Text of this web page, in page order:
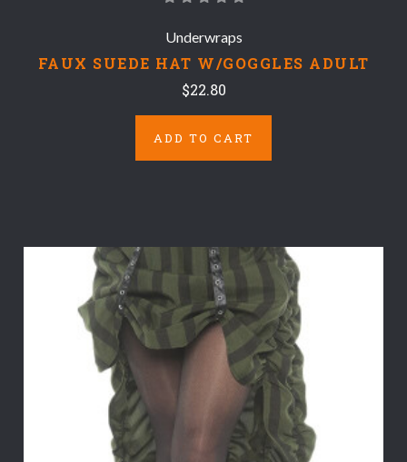
Underwraps
FAUX SUEDE HAT W/GOGGLES ADULT
$22.80
ADD TO CART